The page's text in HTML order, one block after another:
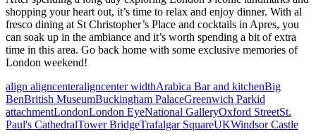
shopping your heart out, it’s time to relax and enjoy dinner. With al
fresco dining at St Christopher’s Place and cocktails in Apres, you
can soak up in the ambiance and it’s worth spending a bit of extra
time in this area. Go back home with some exclusive memories of
London weekend!
align aligncenteraligncenter widthArabica Bar and kitchenBig
BenBritish MuseumBuckingham PalaceGreenwich Parkid
attachmentLondonLondon EyeNational GalleryOxford StreetSt.
Paul's CathedralTower BridgeTrafalgar SquareUKWindsor Castle